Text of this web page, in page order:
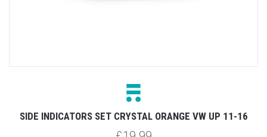
SIDE INDICATORS SET CRYSTAL ORANGE VW UP 11-16